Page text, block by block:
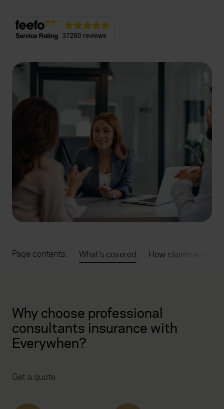
Page contents: What's covered How claims work
Why choose professional
consultants insurance with
Everywhen?
Get a quote